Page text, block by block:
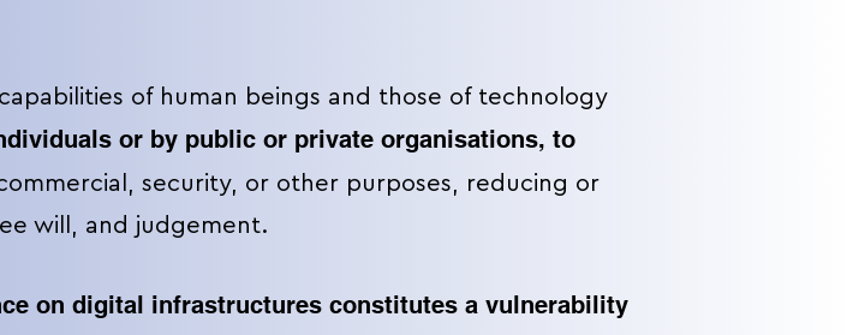
of human beings and those of technology
or by public or private organisations, to
security, or other purposes, reducing or
will, and judgement.
on digital infrastructures constitutes a vulnerability